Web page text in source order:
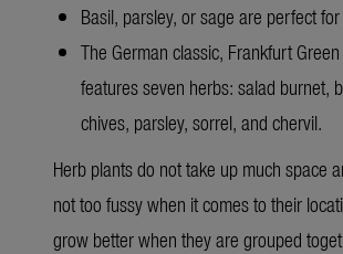
Basil, parsley, or sage are perfect
The German classic, Frankfurt
features seven herbs: salad burnet,
chives, parsley, sorrel, and chervil.
Herb plants do not take up much space
not too fussy when it comes to their
grow better when they are grouped